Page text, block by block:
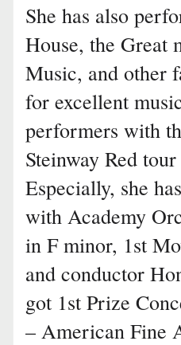
She has also
House, the Great
Music, and other
for excellent
performers with
Steinway Red
Especially, she
with Academy
in F minor, 1st
and conductor
got 1st Prize
– American Fine